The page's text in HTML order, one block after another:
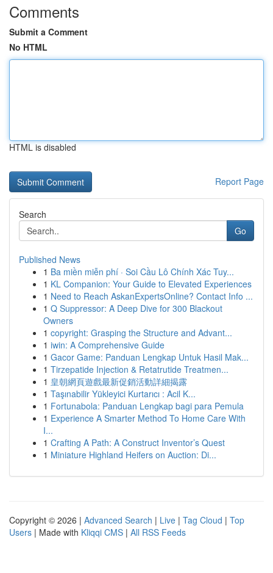
Comments
Submit a Comment
No HTML
HTML is disabled
Report Page
Search
Go
Published News
1 Ba miền miễn phí · Soi Cầu Lô Chính Xác Tuy...
1 KL Companion: Your Guide to Elevated Experiences
1 Need to Reach AskanExpertsOnline? Contact Info ...
1 Q Suppressor: A Deep Dive for 300 Blackout
Owners
1 copyright: Grasping the Structure and Advant...
1 iwin: A Comprehensive Guide
1 Gacor Game: Panduan Lengkap Untuk Hasil Mak...
1 Tirzepatide Injection & Retatrutide Treatmen...
1 皇朝網頁遊戲最新促銷活動詳細揭露
1 Taşınabilir Yükleyici Kurtarıcı : Acil K...
1 Fortunabola: Panduan Lengkap bagi para Pemula
1 Experience A Smarter Method To Home Care With
I...
1 Crafting A Path: A Construct Inventor’s Quest
1 Miniature Highland Heifers on Auction: Di...
Copyright © 2026 | Advanced Search | Live | Tag Cloud | Top
Users | Made with Kliqqi CMS | All RSS Feeds